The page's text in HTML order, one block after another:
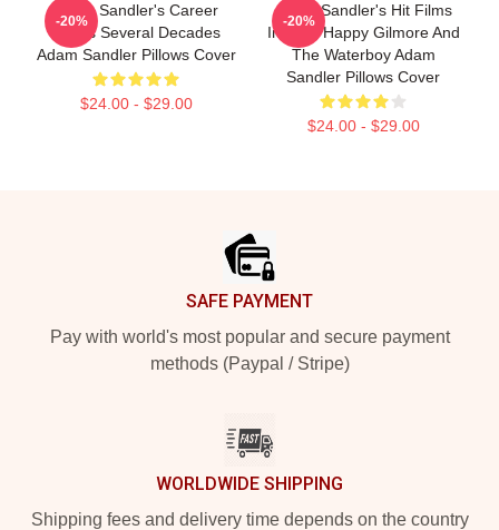
Adam Sandler's Career
Spans Several Decades
Adam Sandler Pillows Cover
$24.00 - $29.00
-20%
Adam Sandler's Hit Films
Include Happy Gilmore And
The Waterboy Adam
Sandler Pillows Cover
$24.00 - $29.00
-20%
SAFE PAYMENT
Pay with world's most popular and secure payment
methods (Paypal / Stripe)
WORLDWIDE SHIPPING
Shipping fees and delivery time depends on the country